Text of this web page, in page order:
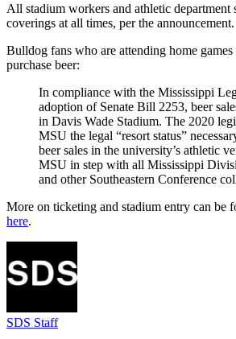
All stadium workers and athletic
coverings at all times, per the announcement.
Bulldog fans who are attending home
purchase beer:
In compliance with the Mississippi
adoption of Senate Bill 2253, beer
in Davis Wade Stadium. The 2020
MSU the legal “resort status”
beer sales in the university’s athletic
MSU in step with all Mississippi
and other Southeastern Conference
More on ticketing and stadium entry can be
here.
SDS Staff